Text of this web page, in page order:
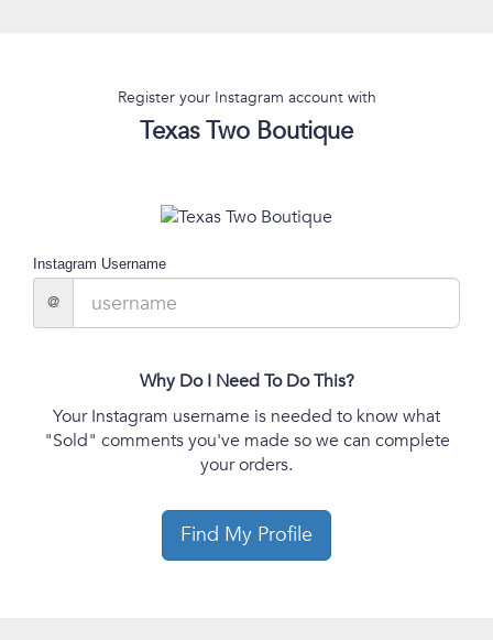
Register your Instagram account with
Texas Two Boutique
Instagram Username
@
Why Do I Need To Do This?
Your Instagram username is needed to know what
"Sold" comments you've made so we can complete
your orders.
Find My Profile